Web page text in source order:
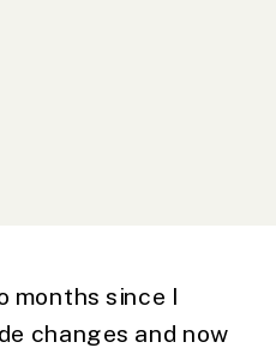
months since I
changes and now